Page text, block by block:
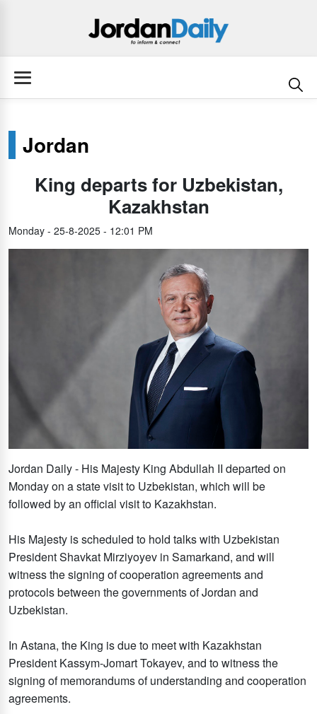
Jordan
King departs for Uzbekistan,
Kazakhstan
Monday - 25-8-2025 - 12:01 PM
Jordan Daily - His Majesty King Abdullah II departed on
Monday on a state visit to Uzbekistan, which will be
followed by an official visit to Kazakhstan.
His Majesty is scheduled to hold talks with Uzbekistan
President Shavkat Mirziyoyev in Samarkand, and will
witness the signing of cooperation agreements and
protocols between the governments of Jordan and
Uzbekistan.
In Astana, the King is due to meet with Kazakhstan
President Kassym-Jomart Tokayev, and to witness the
signing of memorandums of understanding and cooperation
agreements.